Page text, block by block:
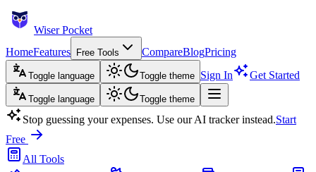
Wiser Pocket
HomeFeatures Free Tools CompareBlogPricing
Toggle language Toggle theme Sign In Get Started
Toggle language Toggle theme
Stop guessing your expenses. Use our AI tracker instead.Start
Free
All Tools